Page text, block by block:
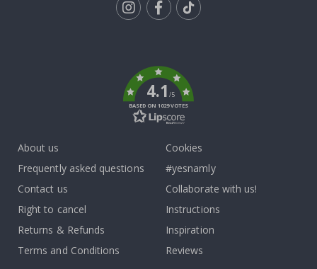
4.1/5
BASED ON 1029 VOTES
About us
Frequently asked questions
Contact us
Right to cancel
Returns & Refunds
Terms and Conditions
Cookies
#yesnamly
Collaborate with us!
Instructions
Inspiration
Reviews